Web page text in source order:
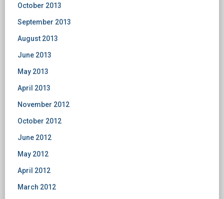
October 2013
September 2013
August 2013
June 2013
May 2013
April 2013
November 2012
October 2012
June 2012
May 2012
April 2012
March 2012